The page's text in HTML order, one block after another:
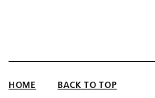
HOME BACK TO TOP